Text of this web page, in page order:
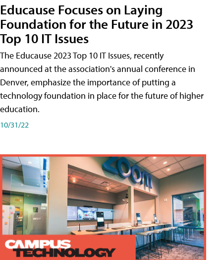
Educause Focuses on Laying
Foundation for the Future in 2023
Top 10 IT Issues
The Educause 2023 Top 10 IT Issues, recently
announced at the association's annual conference in
Denver, emphasize the importance of putting a
technology foundation in place for the future of higher
education.
10/31/22